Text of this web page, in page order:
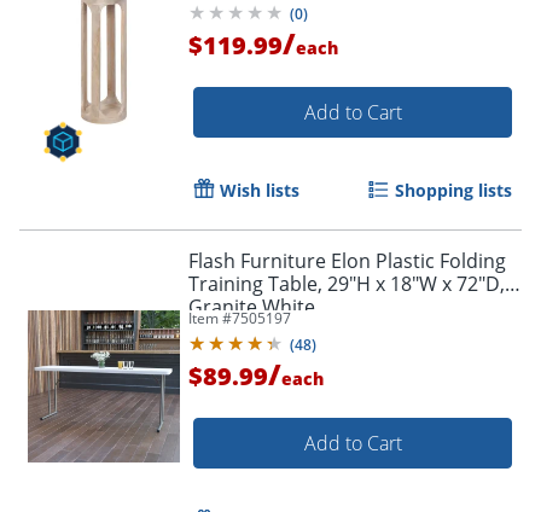
(0)
$119.99/each
Add to Cart
Wish lists Shopping lists
Flash Furniture Elon Plastic Folding
Training Table, 29"H x 18"W x 72"D,
Granite White
Item #7505197
(48)
$89.99/each
Add to Cart